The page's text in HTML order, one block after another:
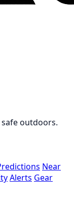
safe outdoors.
Near
Alerts Gear